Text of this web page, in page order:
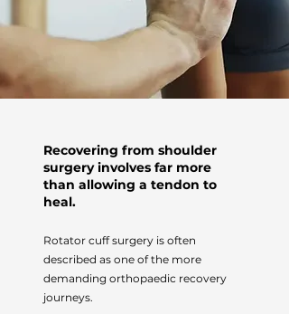
Recovering from shoulder
surgery involves far more
than allowing a tendon to
heal.
Rotator cuff surgery is often
described as one of the more
demanding orthopaedic recovery
journeys.